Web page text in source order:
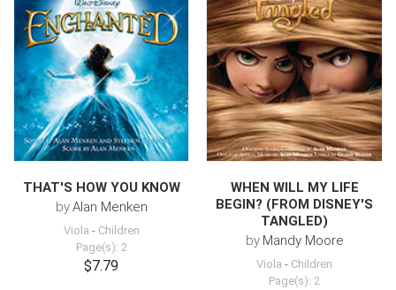
THAT'S HOW YOU KNOW
byAlan Menken
Viola - Children
Page(s): 2
$7.79
WHEN WILL MY LIFE
BEGIN? (FROM DISNEY'S
TANGLED)
by Mandy Moore
Viola - Children
Page(s): 2